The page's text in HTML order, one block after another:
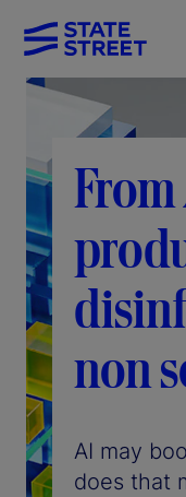
non
AI may
does that